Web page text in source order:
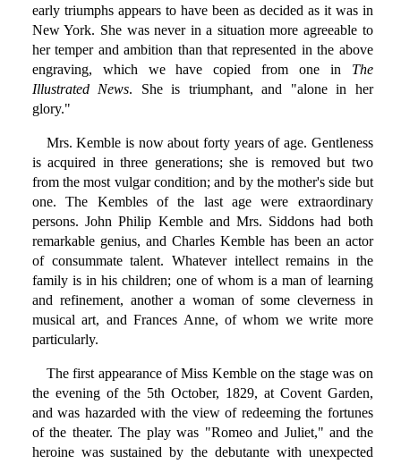
early triumphs appears to have been as decided as it was in
New York. She was never in a situation more agreeable to
her temper and ambition than that represented in the above
engraving, which we have copied from one in The
Illustrated News. She is triumphant, and "alone in her
glory."
Mrs. Kemble is now about forty years of age. Gentleness
is acquired in three generations; she is removed but two
from the most vulgar condition; and by the mother's side but
one. The Kembles of the last age were extraordinary
persons. John Philip Kemble and Mrs. Siddons had both
remarkable genius, and Charles Kemble has been an actor
of consummate talent. Whatever intellect remains in the
family is in his children; one of whom is a man of learning
and refinement, another a woman of some cleverness in
musical art, and Frances Anne, of whom we write more
particularly.
The first appearance of Miss Kemble on the stage was on
the evening of the 5th October, 1829, at Covent Garden,
and was hazarded with the view of redeeming the fortunes
of the theater. The play was "Romeo and Juliet," and the
heroine was sustained by the debutante with unexpected